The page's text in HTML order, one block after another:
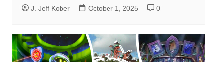
J. Jeff Kober October 1, 2025 0